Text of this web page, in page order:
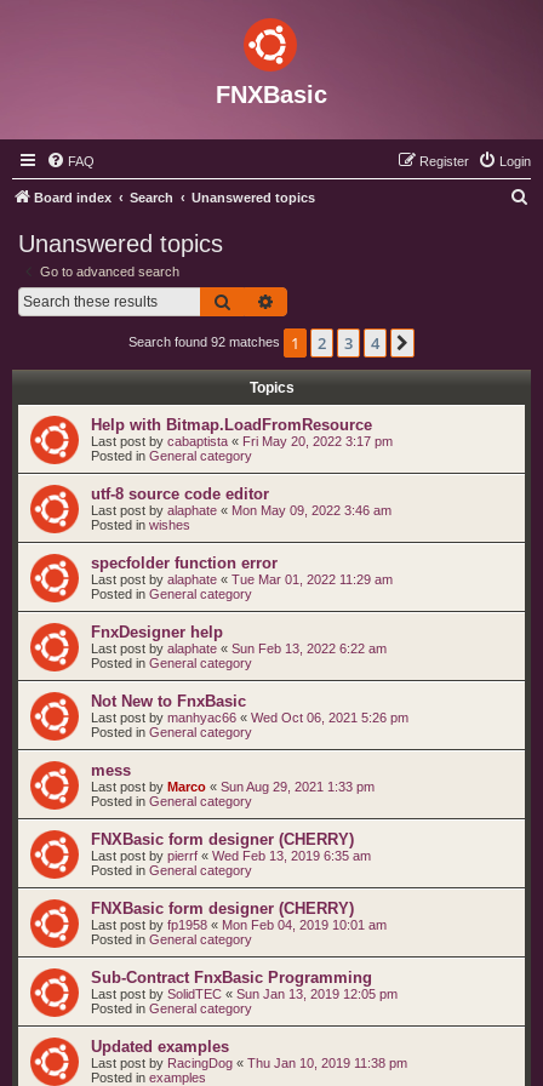
FNXBasic
FAQ Login
Register
Board index Search Unanswered topics
Unanswered topics
Go to advanced search
Search
Search found 92 matches 1 2 3 4
Topics
Help with Bitmap.LoadFromResource
Last post by cabaptista « Fri May 20, 2022 3:17 pm
Posted in General category
utf-8 source code editor
Last post by alaphate « Mon May 09, 2022 3:46 am
Posted in wishes
specfolder function error
Last post by alaphate « Tue Mar 01, 2022 11:29 am
Posted in General category
FnxDesigner help
Last post by alaphate « Sun Feb 13, 2022 6:22 am
Posted in General category
Not New to FnxBasic
Last post by manhyac66 « Wed Oct 06, 2021 5:26 pm
Posted in General category
mess
Last post by Marco « Sun Aug 29, 2021 1:33 pm
Posted in General category
FNXBasic form designer (CHERRY)
Last post by pierrf « Wed Feb 13, 2019 6:35 am
Posted in General category
FNXBasic form designer (CHERRY)
Last post by fp1958 « Mon Feb 04, 2019 10:01 am
Posted in General category
Sub-Contract FnxBasic Programming
Last post by SolidTEC « Sun Jan 13, 2019 12:05 pm
Posted in General category
Updated examples
Last post by RacingDog « Thu Jan 10, 2019 11:38 pm
Posted in examples